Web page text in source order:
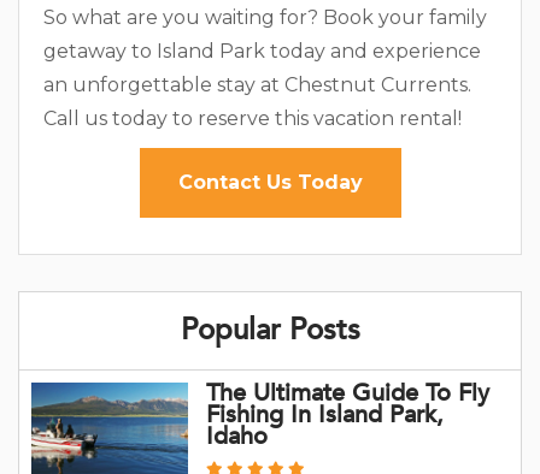
So what are you waiting for? Book your family
getaway to Island Park today and experience
an unforgettable stay at Chestnut Currents.
Call us today to reserve this vacation rental!
Contact Us Today
Popular Posts
The Ultimate Guide To Fly
Fishing In Island Park,
Idaho